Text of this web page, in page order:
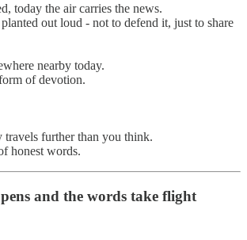
today the air carries the news.
out loud - not to defend it, just to share
nearby today.
of devotion.
travels further than you think.
honest words.
and the words take flight